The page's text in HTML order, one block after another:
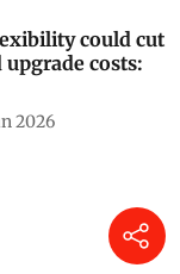
could cut
costs:
2026